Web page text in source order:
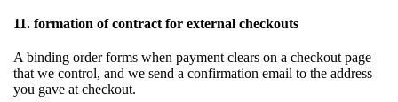
11. formation of contract for external checkouts
A binding order forms when payment clears on a checkout page
that we control, and we send a confirmation email to the address
you gave at checkout.